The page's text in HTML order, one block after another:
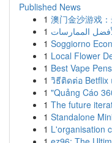
Published News
1 澳门金沙游戏
1 الممارسات
1 Soggiorno
1 Local Flower
1 Best Vape
1 วิธีติดต่อ
1 "Quảng Cáo
1 The future
1 Standalone
1 L'organisation